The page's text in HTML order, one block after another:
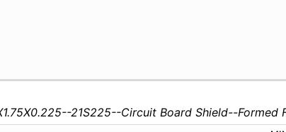
21S225--Circuit Board Shield--Formed